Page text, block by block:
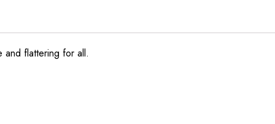
and flattering for all.